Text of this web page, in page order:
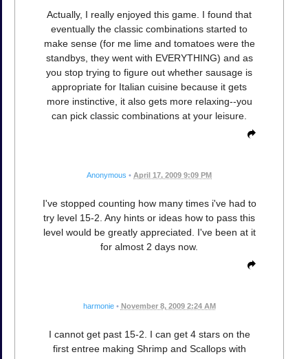
Actually, I really enjoyed this game. I found that
eventually the classic combinations started to
make sense (for me lime and tomatoes were the
standbys, they went with EVERYTHING) and as
you stop trying to figure out whether sausage is
appropriate for Italian cuisine because it gets
more instinctive, it also gets more relaxing--you
can pick classic combinations at your leisure.
Anonymous • April 17, 2009 9:09 PM
I've stopped counting how many times i've had to
try level 15-2. Any hints or ideas how to pass this
level would be greatly appreciated. I've been at it
for almost 2 days now.
harmonie • November 8, 2009 2:24 AM
I cannot get past 15-2. I can get 4 stars on the
first entree making Shrimp and Scallops with